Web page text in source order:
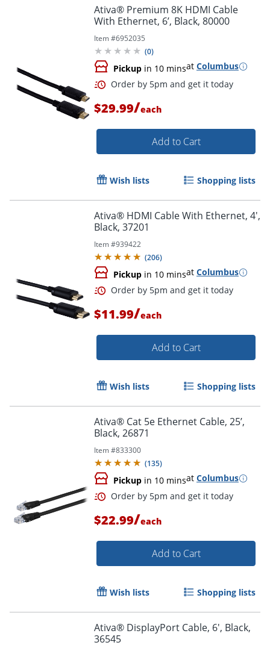
Order by 5pm and get it
Ativa® Premium 8K HDMI Cable
With Ethernet, 6’, Black, 80000
Item #6952035
(0)
Pickup in 10 minsat Columbus
Order by 5pm and get it
$29.99/each
Add to Cart
Wish lists Shopping lists
Ativa® HDMI Cable With Ethernet, 4',
Black, 37201
Item #939422
(206)
Pickup in 10 minsat Columbus
$11.99/each
Add to Cart
Wish lists Shopping lists
Ativa® Cat 5e Ethernet Cable, 25’,
Black, 26871
Item #833300
(135)
Pickup in 10 minsat Columbus
$22.99/each
Add to Cart
Wish lists Shopping lists
Ativa® DisplayPort Cable, 6', Black,
36545